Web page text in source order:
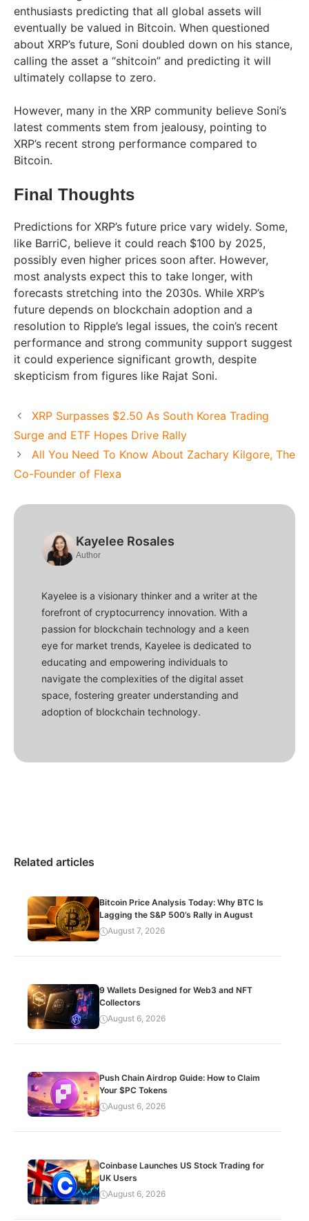
enthusiasts predicting that all global assets will
eventually be valued in Bitcoin. When questioned
about XRP’s future, Soni doubled down on his stance,
calling the asset a “shitcoin” and predicting it will
ultimately collapse to zero.
However, many in the XRP community believe Soni’s
latest comments stem from jealousy, pointing to
XRP’s recent strong performance compared to
Bitcoin.
Final Thoughts
Predictions for XRP’s future price vary widely. Some,
like BarriC, believe it could reach $100 by 2025,
possibly even higher prices soon after. However,
most analysts expect this to take longer, with
forecasts stretching into the 2030s. While XRP’s
future depends on blockchain adoption and a
resolution to Ripple’s legal issues, the coin’s recent
performance and strong community support suggest
it could experience significant growth, despite
skepticism from figures like Rajat Soni.
XRP Surpasses $2.50 As South Korea Trading
Surge and ETF Hopes Drive Rally
All You Need To Know About Zachary Kilgore, The
Co-Founder of Flexa
Kayelee Rosales
Author
Kayelee is a visionary thinker and a writer at the
forefront of cryptocurrency innovation. With a
passion for blockchain technology and a keen
eye for market trends, Kayelee is dedicated to
educating and empowering individuals to
navigate the complexities of the digital asset
space, fostering greater understanding and
adoption of blockchain technology.
Related articles
Bitcoin Price Analysis Today: Why BTC Is
Lagging the S&P 500’s Rally in August
August 7, 2026
9 Wallets Designed for Web3 and NFT
Collectors
August 6, 2026
Push Chain Airdrop Guide: How to Claim
Your $PC Tokens
August 6, 2026
Coinbase Launches US Stock Trading for
UK Users
August 6, 2026